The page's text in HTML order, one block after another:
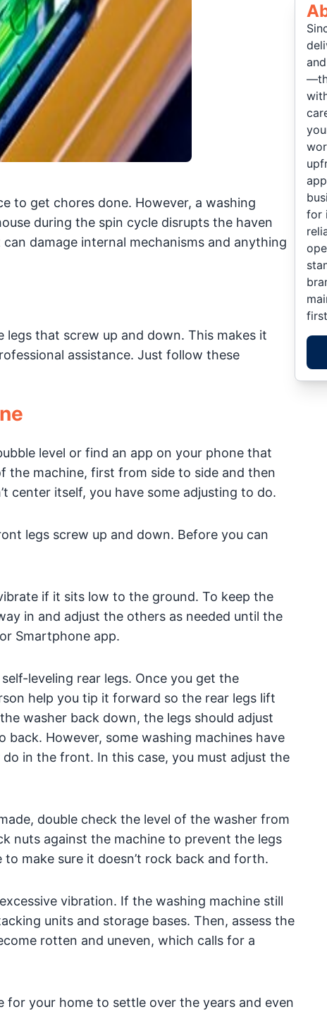
to get chores done. However, a washing
during the spin cycle disrupts the haven
damage internal mechanisms and anything
that screw up and down. This makes it
assistance. Just follow these
level or find an app on your phone that
the machine, first from side to side and then
center itself, you have some adjusting to do.
legs screw up and down. Before you can
if it sits low to the ground. To keep the
in and adjust the others as needed until the
Smartphone app.
leveling rear legs. Once you get the
help you tip it forward so the rear legs lift
washer back down, the legs should adjust
However, some washing machines have
in the front. In this case, you must adjust the
double check the level of the washer from
nuts against the machine to prevent the legs
make sure it doesn’t rock back and forth.
vibration. If the washing machine still
units and storage bases. Then, assess the
rotten and uneven, which calls for a
for your home to settle over the years and even
for